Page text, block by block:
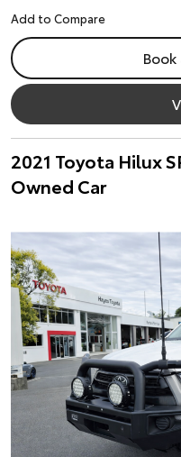
2021 Toyota Hilux
Owned Car